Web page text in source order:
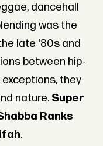
dancehall
was the
late '80s and
between hip-
they
nature. Super
Ranks
.